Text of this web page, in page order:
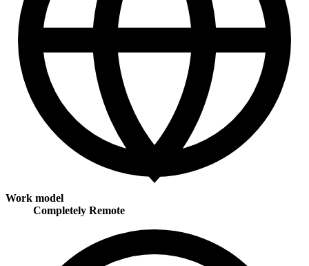
Work model
Completely Remote